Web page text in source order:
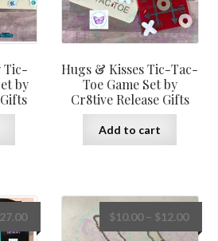
the
product
page
Tic-
by
Hugs & Kisses Tic-Tac-
Toe Game Set by
Cr8tive Release Gifts
Add to cart
$10.00 – $12.00Price
range: